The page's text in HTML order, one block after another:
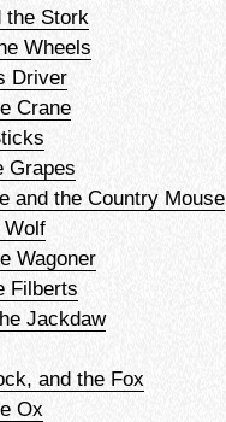
the Stork
Wheels
Driver
Crane
Grapes
and the Country Mouse
Wolf
Wagoner
Filberts
Jackdaw
and the Fox
Ox